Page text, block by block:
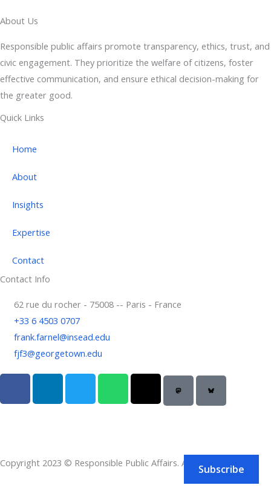
About Us
Responsible public affairs promote transparency, ethics, trust, and
civic engagement. They prioritize the welfare of citizens, foster
effective communication, and ensure ethical decision-making for
the greater good.
Quick Links
Home
About
Insights
Expertise
Contact
Contact Info
62 rue du rocher - 75008 -- Paris - France
+33 6 4503 0707
frank.farnel@insead.edu
fjf3@georgetown.edu
F
c
o
o
L
n
d
i
T
i
e
r
W
a
a
p
T
r
d
s
Copyright 2023 © Responsible Public Affairs. All rights reserved.
Subscribe